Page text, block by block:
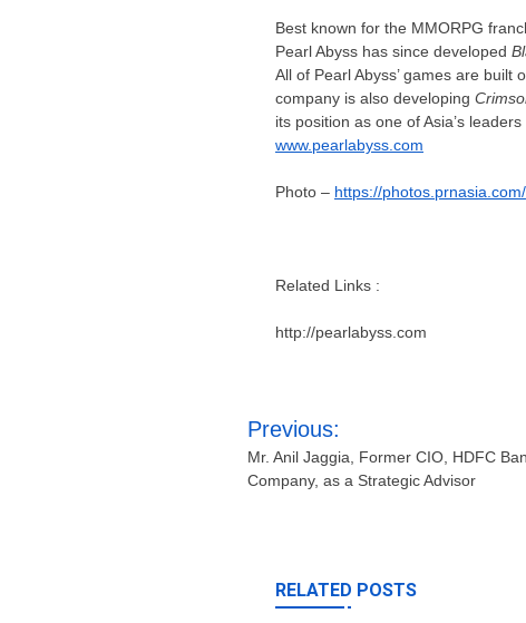
Best known for the MMORPG
Pearl Abyss has since developed
All of Pearl Abyss’ games are
company is also developing
its position as one ofAsia’s leaders
www.pearlabyss.com
Photo – https://
Related Links :
http://pearlabyss.com
Post
navigation
Previous:
Mr. Anil Jaggia, Former CIO, HDFC
Company, as a Strategic Advisor
RELATED POSTS